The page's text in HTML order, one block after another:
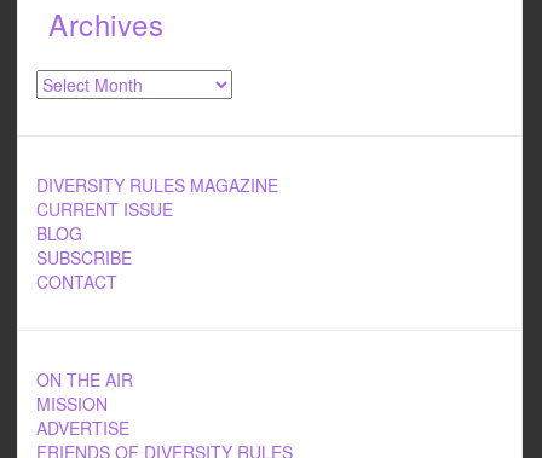
Archives
Archives
DIVERSITY RULES MAGAZINE
CURRENT ISSUE
BLOG
SUBSCRIBE
CONTACT
ON THE AIR
MISSION
ADVERTISE
FRIENDS OF DIVERSITY RULES